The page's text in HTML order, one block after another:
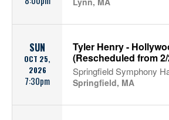
SUN
OCT 25,
2026
7:30pm
Tyler Henry -
(Rescheduled from
Springfield Symphony
Springfield, MA